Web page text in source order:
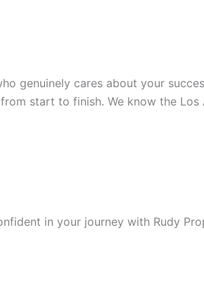
genuinely cares about your
start to finish. We know the
in your journey with Rudy